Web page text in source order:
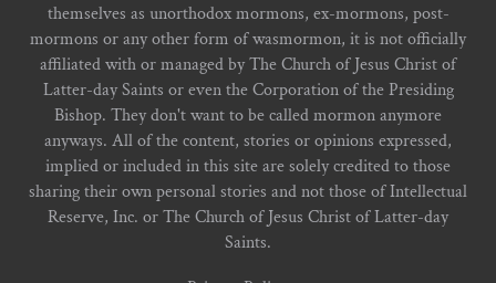
themselves as unorthodox mormons, ex-mormons, post-
mormons or any other form of wasmormon, it is not officially
affiliated with or managed by The Church of Jesus Christ of
Latter-day Saints or even the Corporation of the Presiding
Bishop. They don't want to be called mormon anymore
anyways. All of the content, stories or opinions expressed,
implied or included in this site are solely credited to those
sharing their own personal stories and not those of Intellectual
Reserve, Inc. or The Church of Jesus Christ of Latter-day
Saints.